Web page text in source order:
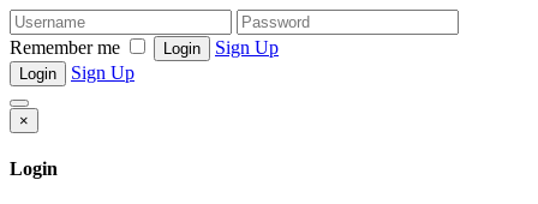
Remember me Login Sign Up
Login Sign Up
×
Login